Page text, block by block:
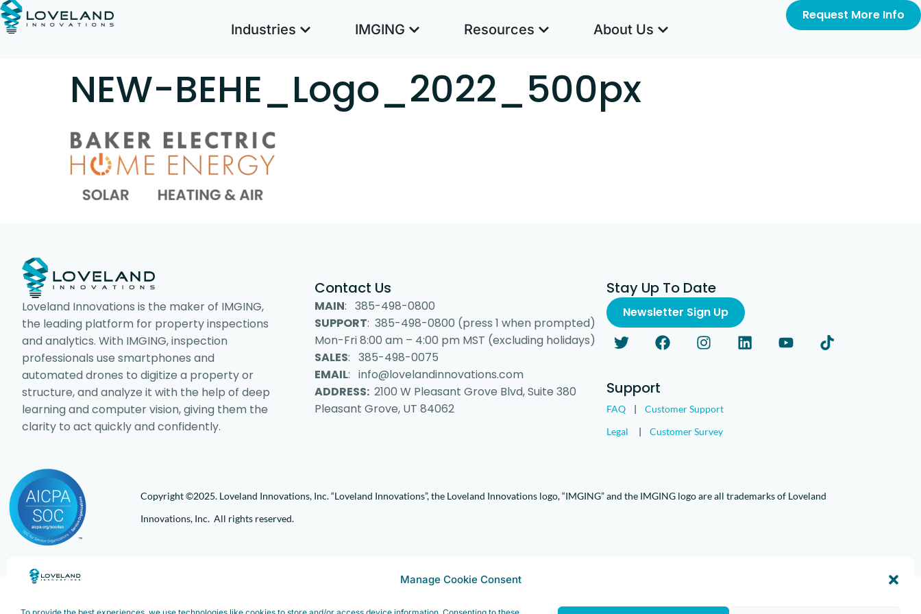
Manage Cookie Consent
Industries IMGING Resources About Us
Request More Info
NEW-BEHE_Logo_2022_500px
Loveland Innovations is the maker of IMGING,
the leading platform for property inspections
and analytics. With IMGING, inspection
professionals use smartphones and
automated drones to digitize a property or
structure, and analyze it with the help of deep
learning and computer vision, giving them the
clarity to act quickly and confidently.
Contact Us
MAIN: 385-498-0800
SUPPORT: 385-498-0800 (press 1 when prompted)
Mon-Fri 8:00 am – 4:00 pm MST (excluding holidays)
SALES: 385-498-0075
EMAIL: info@lovelandinnovations.com
ADDRESS: 2100 W Pleasant Grove Blvd, Suite 380
Pleasant Grove, UT 84062
Stay Up To Date
Newsletter Sign Up
Support
FAQ |Customer Support
Legal |Customer Survey
Copyright ©2025. Loveland Innovations, Inc. “Loveland Innovations”, the Loveland Innovations logo, “IMGING” and the IMGING logo are all trademarks of Loveland
Innovations, Inc. All rights reserved.